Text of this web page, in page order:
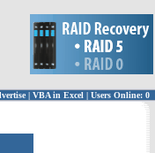
| VBA in Excel | Users Online: 0